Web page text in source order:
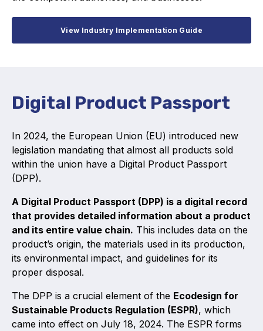
View Industry Implementation Guide
Digital Product Passport
In 2024, the European Union (EU) introduced new
legislation mandating that almost all products sold
within the union have a Digital Product Passport
(DPP).
A Digital Product Passport (DPP) is a digital record
that provides detailed information about a product
and its entire value chain. This includes data on the
product’s origin, the materials used in its production,
its environmental impact, and guidelines for its
proper disposal.
The DPP is a crucial element of the Ecodesign for
Sustainable Products Regulation (ESPR), which
came into effect on July 18, 2024. The ESPR forms